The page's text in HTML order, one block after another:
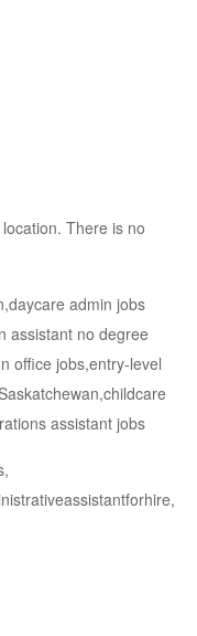
There is no
admin jobs
assistant no degree
office jobs,entry-level
assistant jobs